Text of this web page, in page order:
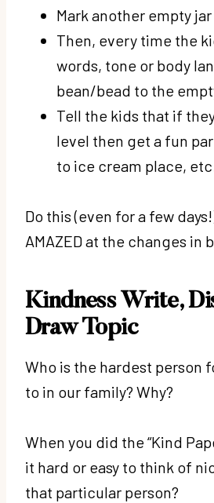
Mark another empty
Then, every time the
words, tone or body
bean/bead to the
Tell the kids that if
level then get a fun
to ice cream place,
Do this (even for a few
AMAZED at the changes in
Kindness Write,
Draw Topic
Who is the hardest person
to in our family? Why?
When you did the “Kind
it hard or easy to think of
that particular person?